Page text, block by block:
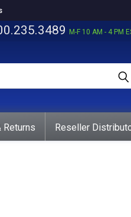
M-F 10 AM - 4 PM
Returns Reseller